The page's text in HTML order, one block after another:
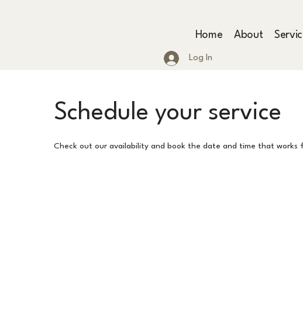
Log In
Home About
Schedule your service
Check out our availability and book the date and time that works